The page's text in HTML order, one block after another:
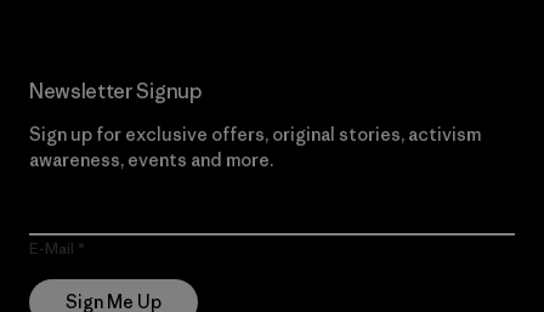
Newsletter Signup
Sign up for exclusive offers, original stories, activism
awareness, events and more.
E-Mail
Sign Me Up